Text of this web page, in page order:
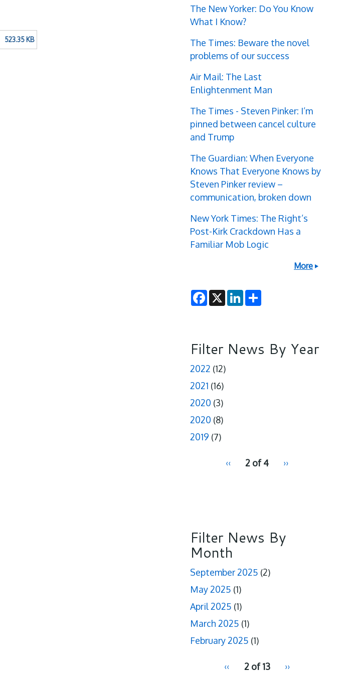
523.35 KB
The New Yorker: Do You Know
What I Know?
The Times: Beware the novel
problems of our success
Air Mail: The Last
Enlightenment Man
The Times - Steven Pinker: I’m
pinned between cancel culture
and Trump
The Guardian: When Everyone
Knows That Everyone Knows by
Steven Pinker review –
communication, broken down
New York Times: The Right’s
Post-Kirk Crackdown Has a
Familiar Mob Logic
More
F
a
k
X L
i
n
Filter News By Year
2022 (12)
2021 (16)
2020 (3)
2020 (8)
2019 (7)
Previous
‹‹ 2 of 4
Next
››
Filter News By
Month
September 2025 (2)
May 2025 (1)
April 2025 (1)
March 2025 (1)
February 2025 (1)
Previous
‹‹ 2 of 13
Next
››